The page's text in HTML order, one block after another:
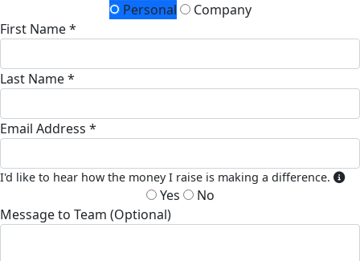
Personal
Company
First Name *
Last Name *
Email Address *
I'd like to hear how the money I raise is making a difference.
Yes
No
Message to Team (Optional)